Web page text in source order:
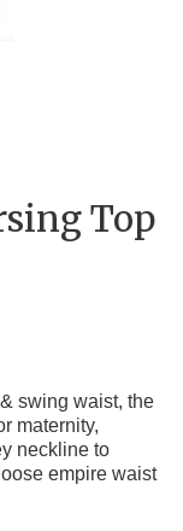
Top
swing waist, the
maternity,
neckline to
empire waist